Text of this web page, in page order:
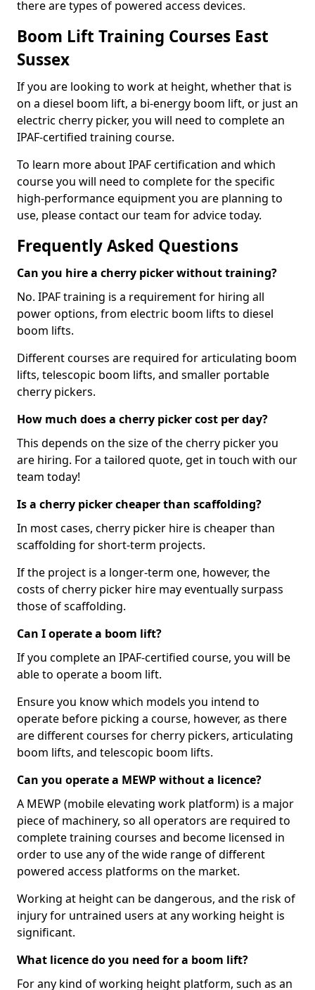
there are types of powered access devices.
Boom Lift Training Courses East
Sussex
If you are looking to work at height, whether that is
on a diesel boom lift, a bi-energy boom lift, or just an
electric cherry picker, you will need to complete an
IPAF-certified training course.
To learn more about IPAF certification and which
course you will need to complete for the specific
high-performance equipment you are planning to
use, please contact our team for advice today.
Frequently Asked Questions
Can you hire a cherry picker without training?
No. IPAF training is a requirement for hiring all
power options, from electric boom lifts to diesel
boom lifts.
Different courses are required for articulating boom
lifts, telescopic boom lifts, and smaller portable
cherry pickers.
How much does a cherry picker cost per day?
This depends on the size of the cherry picker you
are hiring. For a tailored quote, get in touch with our
team today!
Is a cherry picker cheaper than scaffolding?
In most cases, cherry picker hire is cheaper than
scaffolding for short-term projects.
If the project is a longer-term one, however, the
costs of cherry picker hire may eventually surpass
those of scaffolding.
Can I operate a boom lift?
If you complete an IPAF-certified course, you will be
able to operate a boom lift.
Ensure you know which models you intend to
operate before picking a course, however, as there
are different courses for cherry pickers, articulating
boom lifts, and telescopic boom lifts.
Can you operate a MEWP without a licence?
A MEWP (mobile elevating work platform) is a major
piece of machinery, so all operators are required to
complete training courses and become licensed in
order to use any of the wide range of different
powered access platforms on the market.
Working at height can be dangerous, and the risk of
injury for untrained users at any working height is
significant.
What licence do you need for a boom lift?
For any kind of working height platform, such as an